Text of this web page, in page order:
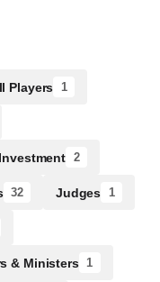
Players 1
2
32 Judges 1
& Ministers 1